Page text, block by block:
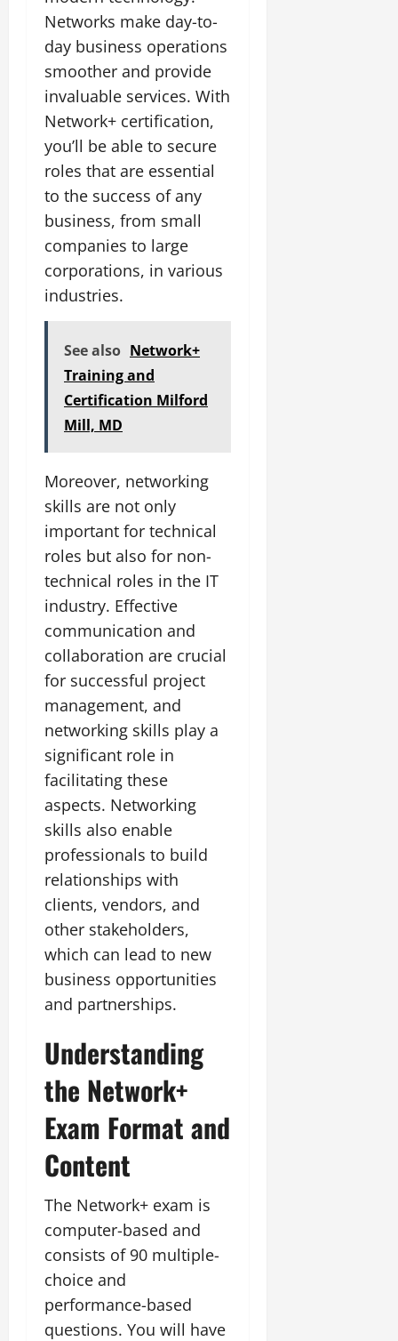
Networks make day-to-
day business operations
smoother and provide
invaluable services. With
Network+ certification,
you’ll be able to secure
roles that are essential
to the success of any
business, from small
companies to large
corporations, in various
industries.
See also Network+
Training and
Certification Milford
Mill, MD
Moreover, networking
skills are not only
important for technical
roles but also for non-
technical roles in the IT
industry. Effective
communication and
collaboration are crucial
for successful project
management, and
networking skills play a
significant role in
facilitating these
aspects. Networking
skills also enable
professionals to build
relationships with
clients, vendors, and
other stakeholders,
which can lead to new
business opportunities
and partnerships.
Understanding
the Network+
Exam Format and
Content
The Network+ exam is
computer-based and
consists of 90 multiple-
choice and
performance-based
questions. You will have